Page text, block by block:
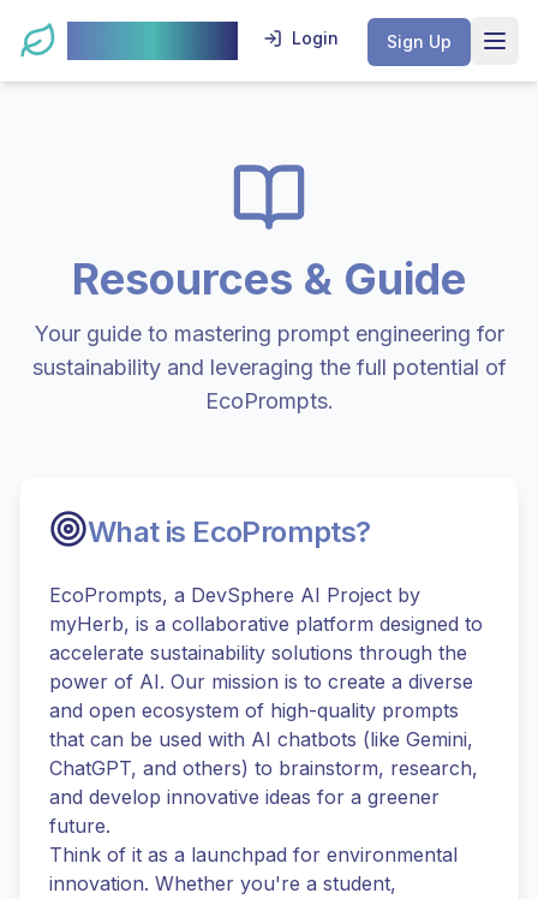
Login Sign Up
Resources & Guide
Your guide to mastering prompt engineering for
sustainability and leveraging the full potential of
EcoPrompts.
What is EcoPrompts?
EcoPrompts, a DevSphere AI Project by
myHerb, is a collaborative platform designed to
accelerate sustainability solutions through the
power of AI. Our mission is to create a diverse
and open ecosystem of high-quality prompts
that can be used with AI chatbots (like Gemini,
ChatGPT, and others) to brainstorm, research,
and develop innovative ideas for a greener
future.
Think of it as a launchpad for environmental
innovation. Whether you're a student,